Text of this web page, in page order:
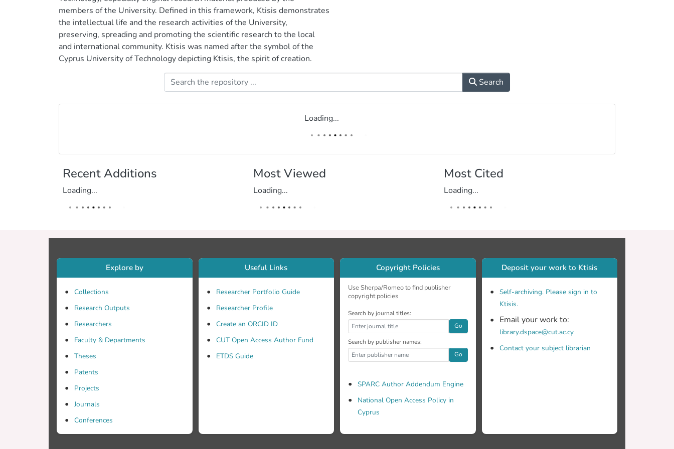
members of the University. Defined in this framework, Ktisis demonstrates
the intellectual life and the research activities of the University,
preserving, spreading and promoting the scientific research to the local
and international community. Ktisis was named after the symbol of the
Cyprus University of Technology depicting Ktisis, the spirit of creation.
Search
Loading...
Recent Additions
Loading...
Most Viewed
Loading...
Most Cited
Loading...
Explore by
Collections
Research Outputs
Researchers
Faculty & Departments
Theses
Patents
Projects
Journals
Conferences
Useful Links
Researcher Portfolio Guide
Researcher Profile
Create an ORCID ID
CUT Open Access Author Fund
ETDS Guide
Copyright Policies
Use Sherpa/Romeo to find publisher
copyright policies
Search by journal titles:
Go
Search by publisher names:
Go
SPARC Author Addendum Engine
National Open Access Policy in
Cyprus
Deposit your work to Ktisis
Self-archiving. Please sign in to
Ktisis.
Email your work to:
library.dspace@cut.ac.cy
Contact your subject librarian